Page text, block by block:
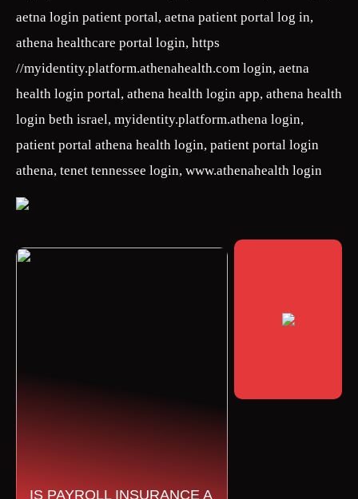
aetna login patient portal, aetna patient portal log in,
athena healthcare portal login, https
//myidentity.platform.athenahealth.com login, aetna
health login portal, athena health login app, athena health
login beth israel, myidentity.platform.athena login,
patient portal athena health login, patient portal login
athena, tenet tennessee login, www.athenahealth login
IS PAYROLL INSURANCE A